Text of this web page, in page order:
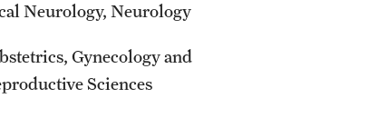
Neurology, Neurology
Gynecology and
Sciences